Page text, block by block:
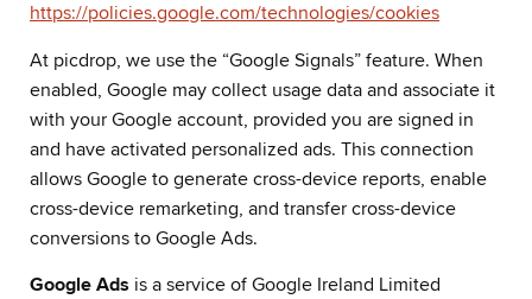
https://policies.google.com/technologies/cookies
At picdrop, we use the “Google Signals” feature. When
enabled, Google may collect usage data and associate it
with your Google account, provided you are signed in
and have activated personalized ads. This connection
allows Google to generate cross-device reports, enable
cross-device remarketing, and transfer cross-device
conversions to Google Ads.
Google Ads is a service of Google Ireland Limited